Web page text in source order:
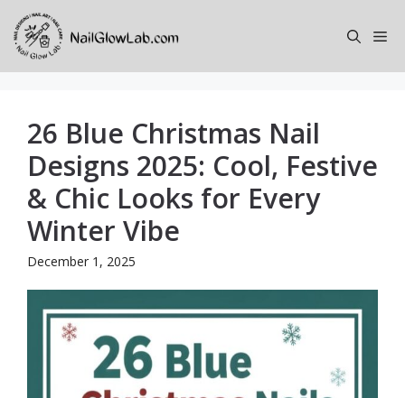
Skip
content
26 Blue Christmas Nail
Designs 2025: Cool, Festive
& Chic Looks for Every
Winter Vibe
December 1, 2025